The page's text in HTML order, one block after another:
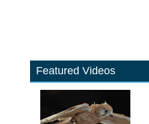
Featured Videos